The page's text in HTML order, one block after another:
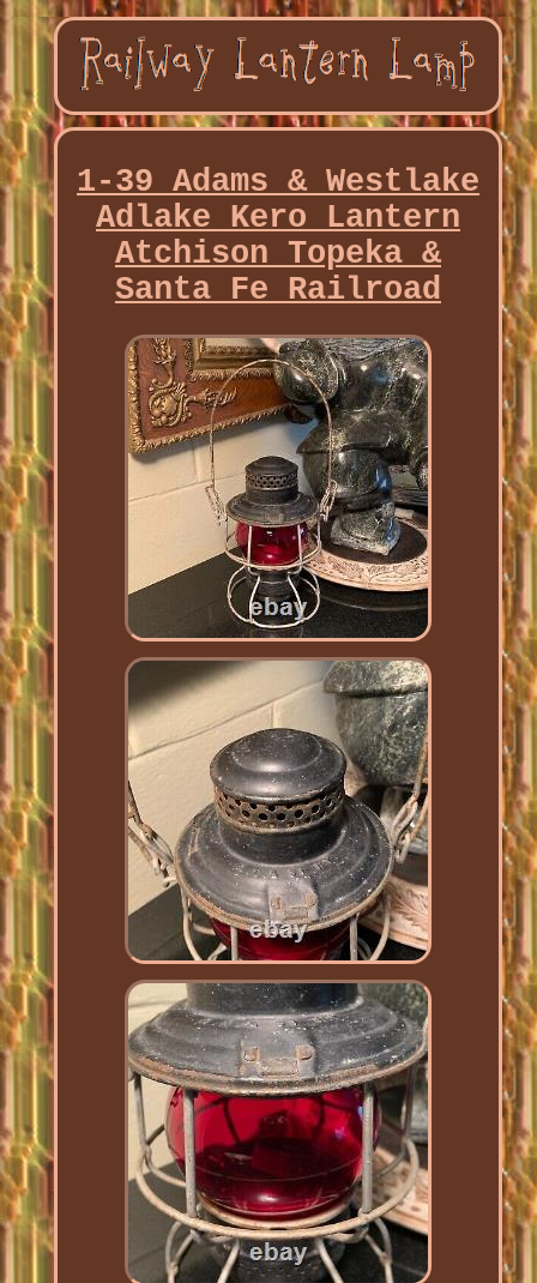
1-39 Adams & Westlake
Adlake Kero Lantern
Atchison Topeka &
Santa Fe Railroad